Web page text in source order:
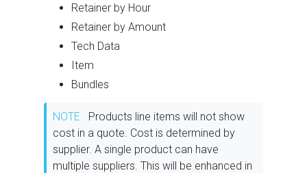
Retainer by Hour
Retainer by Amount
Tech Data
Item
Bundles
NOTE
Products line items will not show
cost in a quote. Cost is determined by
supplier. A single product can have
multiple suppliers. This will be enhanced in